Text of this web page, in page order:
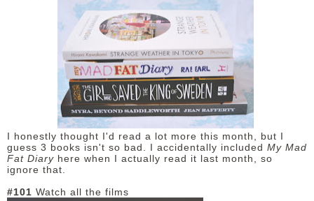
I honestly thought I'd read a lot more this month, but I
guess 3 books isn't so bad. I accidentally included My Mad
Fat Diary here when I actually read it last month, so
ignore that.
#101 Watch all the films